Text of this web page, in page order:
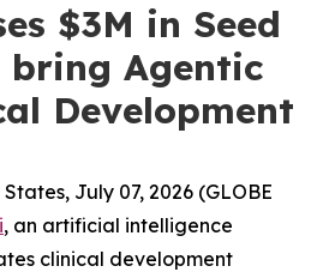
$3M in Seed
bring Agentic
Development
July 07, 2026 (GLOBE
, an artificial intelligence
clinical development